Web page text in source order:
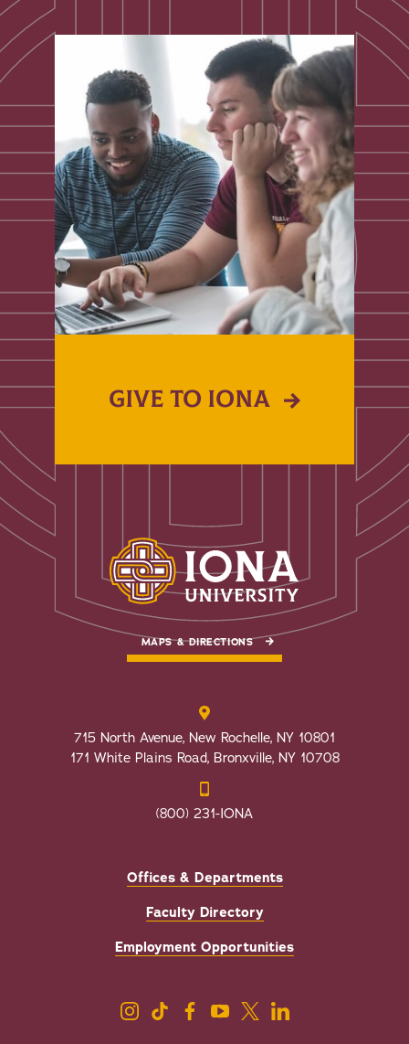
GIVE TO IONA
MAPS & DIRECTIONS
715 North Avenue, New Rochelle, NY 10801
171 White Plains Road, Bronxville, NY 10708
(800) 231-IONA
Offices & Departments
Faculty Directory
Employment Opportunities